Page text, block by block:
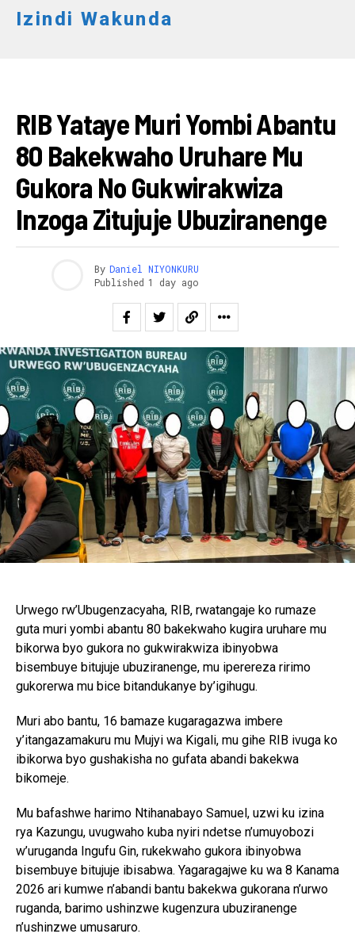
Izindi Wakunda
RIB Yataye Muri Yombi Abantu
80 Bakekwaho Uruhare Mu
Gukora No Gukwirakwiza
Inzoga Zitujuje Ubuziranenge
By Daniel NIYONKURU
Published 1 day ago
Urwego rw’Ubugenzacyaha, RIB, rwatangaje ko rumaze
guta muri yombi abantu 80 bakekwaho kugira uruhare mu
bikorwa byo gukora no gukwirakwiza ibinyobwa
bisembuye bitujuje ubuziranenge, mu iperereza ririmo
gukorerwa mu bice bitandukanye by’igihugu.
Muri abo bantu, 16 bamaze kugaragazwa imbere
y’itangazamakuru mu Mujyi wa Kigali, mu gihe RIB ivuga ko
ibikorwa byo gushakisha no gufata abandi bakekwa
bikomeje.
Mu bafashwe harimo Ntihanabayo Samuel, uzwi ku izina
rya Kazungu, uvugwaho kuba nyiri ndetse n’umuyobozi
w’uruganda Ingufu Gin, rukekwaho gukora ibinyobwa
bisembuye bitujuje ibisabwa. Yagaragajwe ku wa 8 Kanama
2026 ari kumwe n’abandi bantu bakekwa gukorana n’urwo
ruganda, barimo ushinzwe kugenzura ubuziranenge
n’ushinzwe umusaruro.